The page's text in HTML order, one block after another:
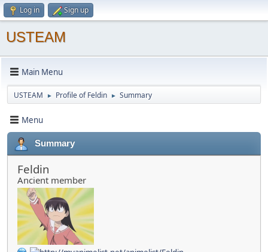
Log in Sign up
USTEAM
Main Menu
USTEAM ► Profile of Feldin ► Summary
Menu
Summary
Feldin
Ancient member